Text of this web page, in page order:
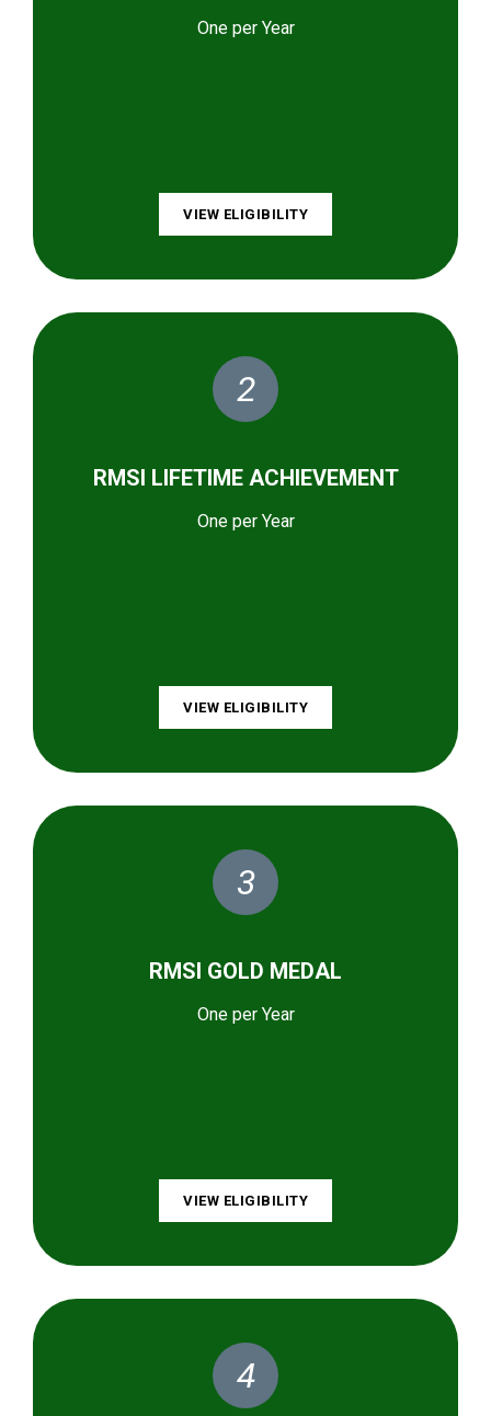
One per Year
VIEW ELIGIBILITY
2
RMSI LIFETIME ACHIEVEMENT
One per Year
VIEW ELIGIBILITY
3
RMSI GOLD MEDAL
One per Year
VIEW ELIGIBILITY
4